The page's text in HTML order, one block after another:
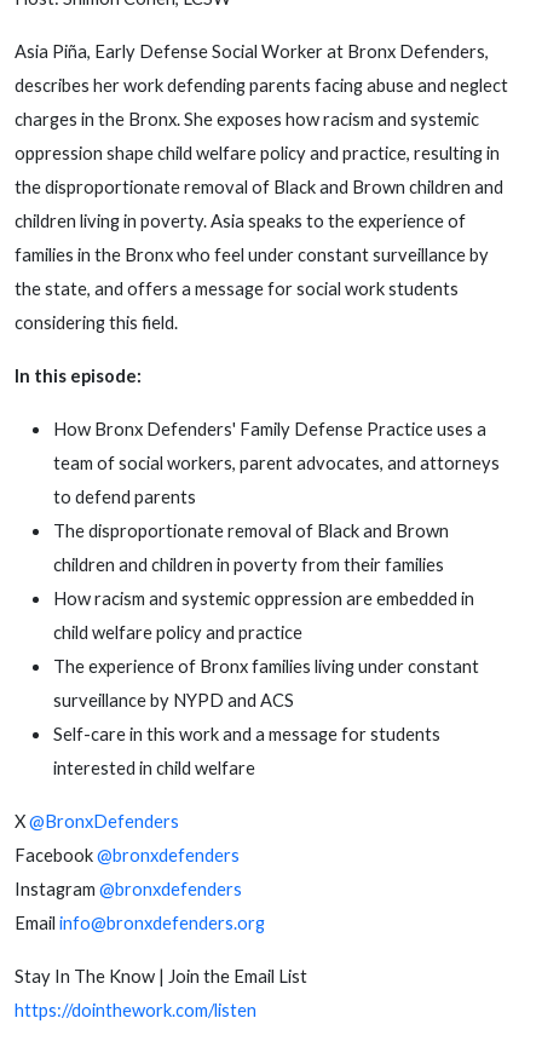
Asia Piña, Early Defense Social Worker at Bronx Defenders,
describes her work defending parents facing abuse and neglect
charges in the Bronx. She exposes how racism and systemic
oppression shape child welfare policy and practice, resulting in
the disproportionate removal of Black and Brown children and
children living in poverty. Asia speaks to the experience of
families in the Bronx who feel under constant surveillance by
the state, and offers a message for social work students
considering this field.
In this episode:
How Bronx Defenders' Family Defense Practice uses a
team of social workers, parent advocates, and attorneys
to defend parents
The disproportionate removal of Black and Brown
children and children in poverty from their families
How racism and systemic oppression are embedded in
child welfare policy and practice
The experience of Bronx families living under constant
surveillance by NYPD and ACS
Self-care in this work and a message for students
interested in child welfare
X@BronxDefenders
Facebook@bronxdefenders
Instagram @bronxdefenders
Email info@bronxdefenders.org
Stay In The Know | Join the Email List
https://dointhework.com/listen